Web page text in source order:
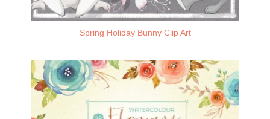
Spring Holiday Bunny Clip Art